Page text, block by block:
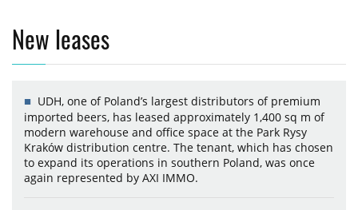
New leases
UDH, one of Poland’s largest distributors of premium
imported beers, has leased approximately 1,400 sq m of
modern warehouse and office space at the Park Rysy
Kraków distribution centre. The tenant, which has chosen
to expand its operations in southern Poland, was once
again represented by AXI IMMO.